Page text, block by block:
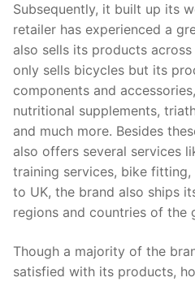
Subsequently, it built up its
retailer has experienced a
also sells its products
only sells bicycles but its
components and
nutritional supplements,
and much more. Besides
also offers several services
training services, bike
to UK, the brand also ships
regions and countries of the
Though a majority of the
satisfied with its products,